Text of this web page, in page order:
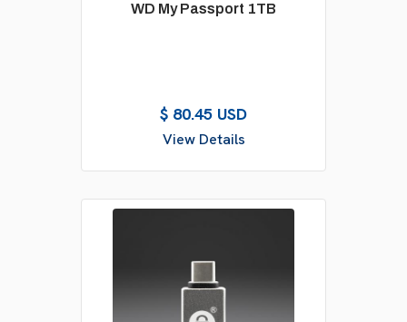
WD My Passport 1TB
$ 80.45 USD
View Details